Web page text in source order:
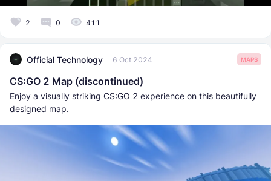
2 0 411
Official Technology 6 Oct 2024 MAPS
CS:GO 2 Map (discontinued)
Enjoy a visually striking CS:GO 2 experience on this beautifully
designed map.